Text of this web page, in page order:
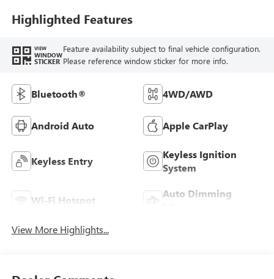
Highlighted Features
VIEW
WINDOW
STICKER
Feature availability subject to final vehicle configuration.
Please reference window sticker for more info.
Bluetooth® 4WD/AWD
Android Auto Apple CarPlay
Keyless Entry
Keyless Ignition
System
Wi-Fi Hotspot
Auto Dimming
View More Highlights...